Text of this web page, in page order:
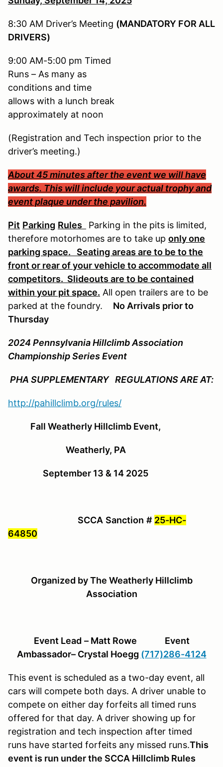
8:30 AM Driver’s Meeting (MANDATORY FOR ALL
DRIVERS)
9:00 AM-5:00 pm Timed
Runs – As many as
conditions and time
allows with a lunch break
approximately at noon
(Registration and Tech inspection prior to the
driver’s meeting.)
About 45 minutes after the event we will have
awards. This will include your actual trophy and
event plaque under the pavilion.
Pit Parking Rules
Parking in the pits is limited,
therefore motorhomes are to take up only one
parking space. Seating areas are to be to the
front or rear of your vehicle to accommodate all
competitors. Slideouts are to be contained
within your pit space. All open trailers are to be
parked at the foundry.
No Arrivals prior to
Thursday
2024 Pennsylvania Hillclimb Association
Championship Series Event
PHA SUPPLEMENTARY REGULATIONS ARE AT:
http://pahillclimb.org/rules/
Fall Weatherly Hillclimb Event,
Weatherly, PA
September 13 & 14 2025
SCCA Sanction # 25-HC-
64850
Organized by The Weatherly Hillclimb
Association
Event Lead – Matt Rowe Event
Ambassador– Crystal Hoegg (717)286-4124
This event is scheduled as a two-day event, all
cars will compete both days. A driver unable to
compete on either day forfeits all timed runs
offered for that day. A driver showing up for
registration and tech inspection after timed
runs have started forfeits any missed runs.This
event is run under the SCCA Hillclimb Rules